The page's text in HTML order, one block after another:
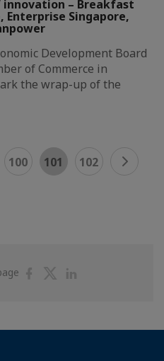
innovation – Breakfast
Enterprise Singapore,
Development Board
of Commerce in
the wrap-up of the
100 101 102
PartagerPartager